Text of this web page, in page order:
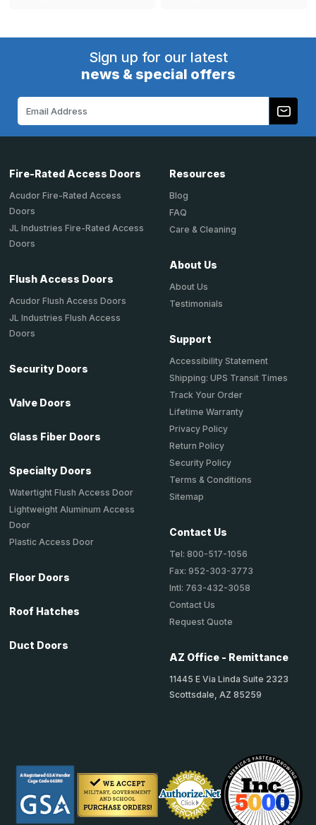
Sign up for our latest
news & special offers
Fire-Rated Access Doors
Acudor Fire-Rated Access
Doors
JL Industries Fire-Rated Access
Doors
Flush Access Doors
Acudor Flush Access Doors
JL Industries Flush Access
Doors
Security Doors
Valve Doors
Glass Fiber Doors
Specialty Doors
Watertight Flush Access Door
Lightweight Aluminum Access
Door
Plastic Access Door
Floor Doors
Roof Hatches
Duct Doors
Resources
Blog
FAQ
Care & Cleaning
About Us
About Us
Testimonials
Support
Accessibility Statement
Shipping: UPS Transit Times
Track Your Order
Lifetime Warranty
Privacy Policy
Return Policy
Security Policy
Terms & Conditions
Sitemap
Contact Us
Tel: 800-517-1056
Fax: 952-303-3773
Intl: 763-432-3058
Contact Us
Request Quote
AZ Office - Remittance
11445 E Via Linda Suite 2323
Scottsdale, AZ 85259